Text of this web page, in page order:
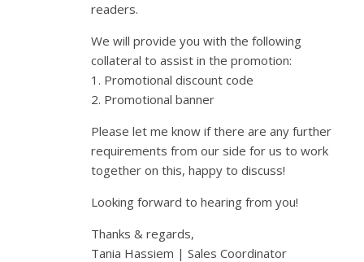
readers.
We will provide you with the following
collateral to assist in the promotion:
1. Promotional discount code
2. Promotional banner
Please let me know if there are any further
requirements from our side for us to work
together on this, happy to discuss!
Looking forward to hearing from you!
Thanks & regards,
Tania Hassiem | Sales Coordinator